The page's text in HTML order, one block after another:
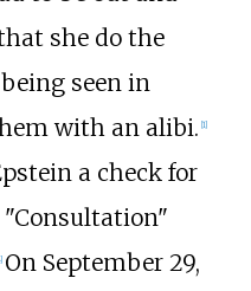
she do the
seen in
with an alibi. [1]
a check for
"Consultation"
] On September 29,